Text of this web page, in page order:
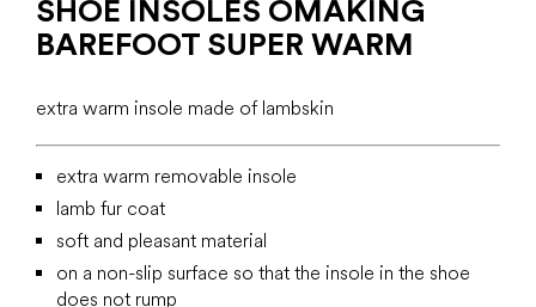
SHOE INSOLES OMAKING
BAREFOOT SUPER WARM
extra warm insole made of lambskin
extra warm removable insole
lamb fur coat
soft and pleasant material
on a non-slip surface so that the insole in the shoe
does not rump